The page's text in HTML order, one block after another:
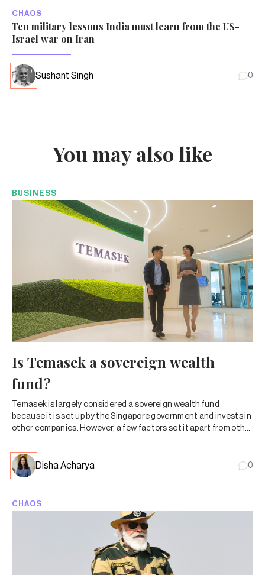
CHAOS
Ten military lessons India must learn from the US-
Israel war on Iran
Sushant Singh 0
You may also like
BUSINESS
Is Temasek a sovereign wealth
fund?
Temasek is largely considered a sovereign wealth fund
because it is set up by the Singapore government and invests in
other companies. However, a few factors set it apart from other
Disha Acharya 0
CHAOS